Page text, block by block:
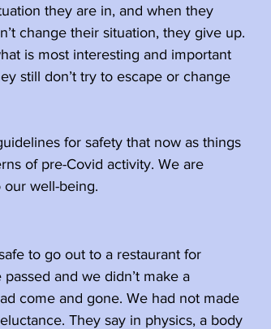
they are in, and when they
change their situation, they give up.
is most interesting and important
still don’t try to escape or change
for safety that now as things
of pre-Covid activity. We are
well-being.
to go out to a restaurant for
and we didn’t make a
come and gone. We had not made
They say in physics, a body